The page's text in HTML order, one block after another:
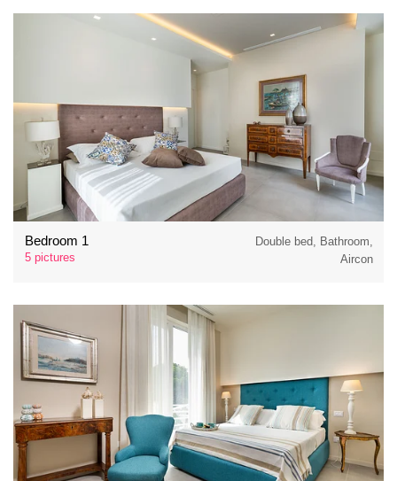
Bedroom 1
5 pictures
Double bed, Bathroom,
Aircon